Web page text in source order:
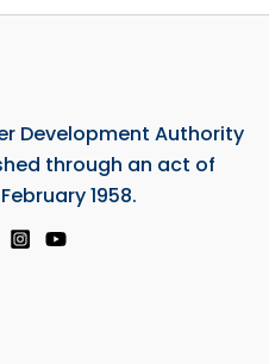
Development Authority
through an act of
1958.